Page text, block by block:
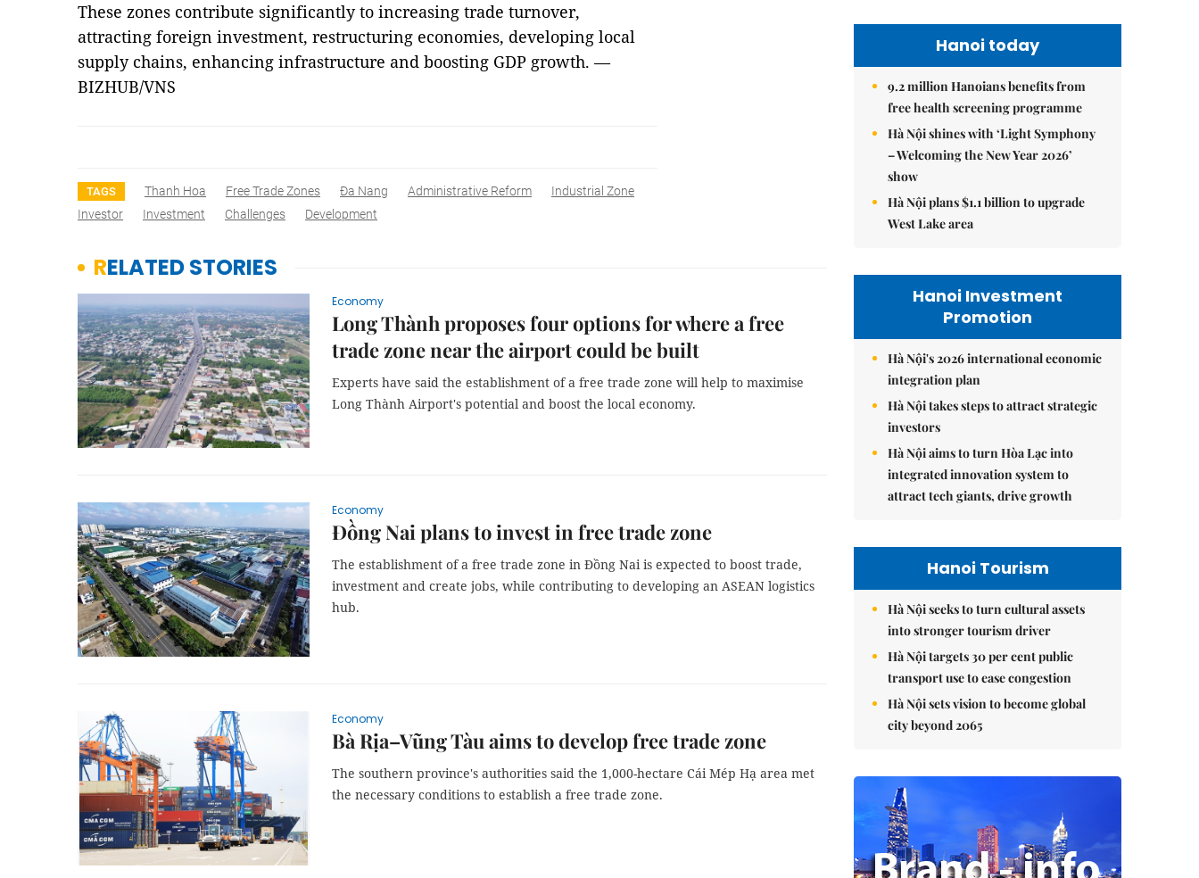
These zones contribute significantly to increasing trade turnover,
attracting foreign investment, restructuring economies, developing local
supply chains, enhancing infrastructure and boosting GDP growth. —
BIZHUB/VNS
TAGS Thanh Hoa Free Trade Zones Đa Nang Administrative Reform
Industrial Zone
Investor
Investment Challenges Development
RELATED STORIES
Economy
Long Thành proposes four options for where a free
trade zone near the airport could be built
Experts have said the establishment of a free trade zone will help to maximise
Long Thành Airport's potential and boost the local economy.
Economy
Đồng Nai plans to invest in free trade zone
The establishment of a free trade zone in Đồng Nai is expected to boost trade,
investment and create jobs, while contributing to developing an ASEAN logistics
hub.
Economy
Bà Rịa–Vũng Tàu aims to develop free trade zone
The southern province's authorities said the 1,000-hectare Cái Mép Hạ area met
the necessary conditions to establish a free trade zone.
Hanoi today
9.2 million Hanoians benefits from
free health screening programme
Hà Nội shines with ‘Light Symphony
– Welcoming the New Year 2026’
show
Hà Nội plans $1.1 billion to upgrade
West Lake area
Hanoi Investment
Promotion
Hà Nội's 2026 international economic
integration plan
Hà Nội takes steps to attract strategic
investors
Hà Nội aims to turn Hòa Lạc into
integrated innovation system to
attract tech giants, drive growth
Hanoi Tourism
Hà Nội seeks to turn cultural assets
into stronger tourism driver
Hà Nội targets 30 per cent public
transport use to ease congestion
Hà Nội sets vision to become global
city beyond 2065